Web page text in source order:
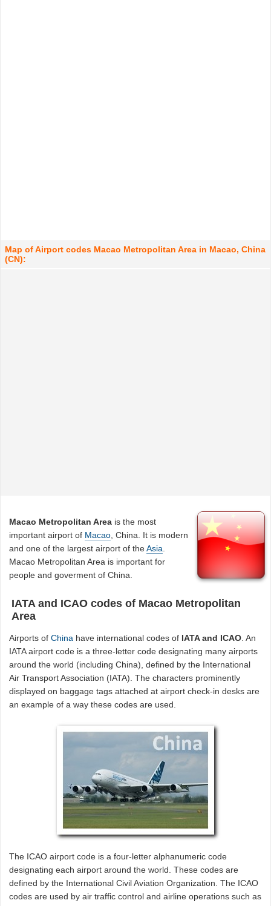
Map of Airport codes Macao Metropolitan Area in Macao, China
(CN):
Macao Metropolitan Area is the most
important airport of Macao , China. It is modern
and one of the largest airport of theAsia
Macao Metropolitan Area is important for
people and goverment of China.
IATA and ICAO codes of Macao Metropolitan
Area
Airports ofChina have international codes of IATA and ICAO. An
IATA airport code is a three-letter code designating many airports
around the world (including China), defined by the International
Air Transport Association (IATA). The characters prominently
displayed on baggage tags attached at airport check-in desks are
an example of a way these codes are used.
The ICAO airport code is a four-letter alphanumeric code
designating each airport around the world. These codes are
defined by the International Civil Aviation Organization. The ICAO
codes are used by air traffic control and airline operations such as